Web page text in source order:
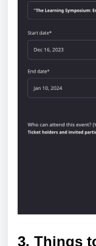
3. Things